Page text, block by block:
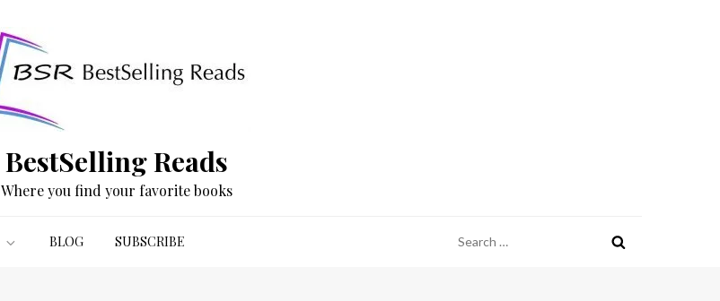
BestSelling Reads
Where you find your favorite books
BLOG SUBSCRIBE
for: